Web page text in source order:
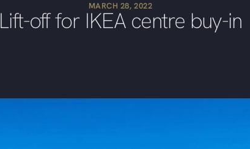
MARCH 28, 2022
Lift-off for IKEA centre buy-in